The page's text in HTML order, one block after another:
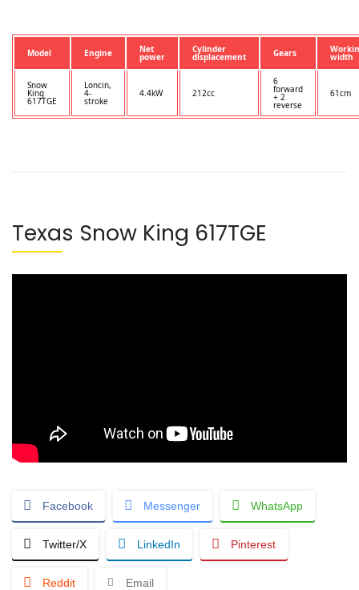
Model Engine Net
power
Cylinder
displacement Gears width
Snow
King
617TGE
Loncin,
4-
stroke
4.4kW 212cc
6
forward
+ 2
reverse
61cm
Texas Snow King 617TGE
Facebook Messenger WhatsApp
Twitter/X LinkedIn Pinterest
Reddit Email